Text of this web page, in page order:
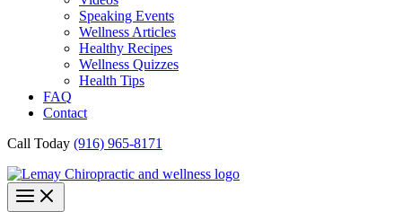
Speaking Events
Wellness Articles
Healthy Recipes
Wellness Quizzes
Health Tips
FAQ
Contact
Call Today (916) 965-8171